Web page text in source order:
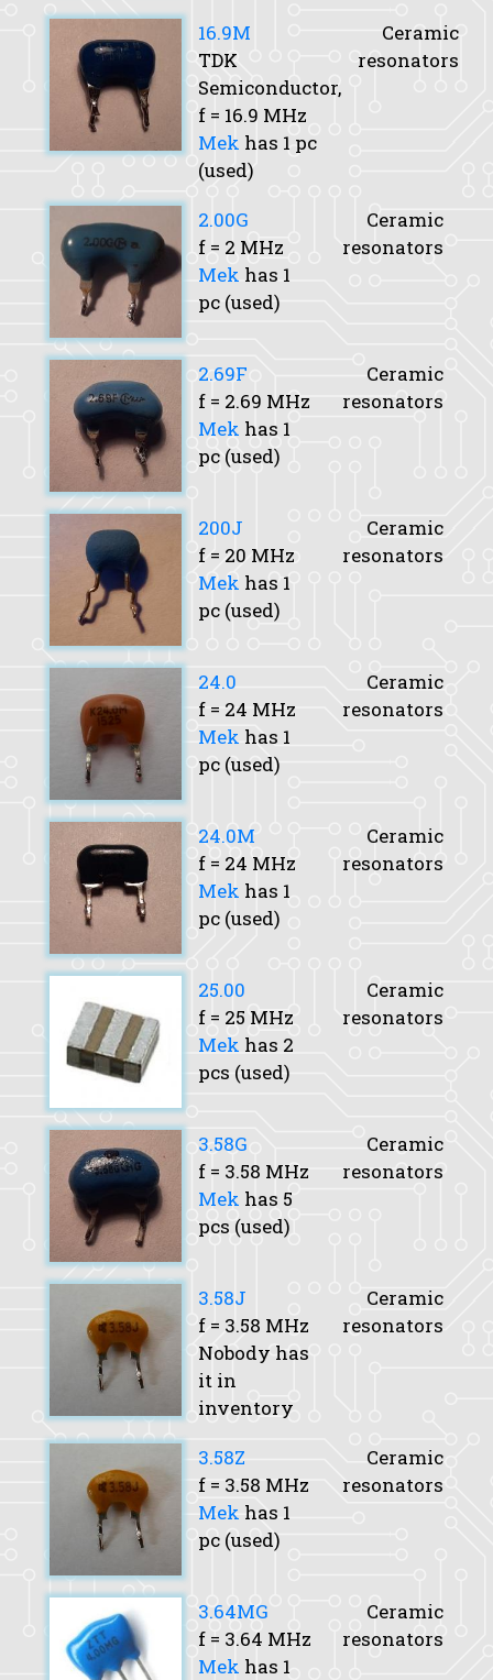
16.9M
TDK
Semiconductor,
f = 16.9 MHz
Mek has 1 pc
(used)
Ceramic
resonators
2.00G
f = 2 MHz
Mek has 1
pc (used)
Ceramic
resonators
2.69F
f = 2.69 MHz
Mek has 1
pc (used)
Ceramic
resonators
200J
f = 20 MHz
Mek has 1
pc (used)
Ceramic
resonators
24.0
f = 24 MHz
Mek has 1
pc (used)
Ceramic
resonators
24.0M
f = 24 MHz
Mek has 1
pc (used)
Ceramic
resonators
25.00
f = 25 MHz
Mek has 2
pcs (used)
Ceramic
resonators
3.58G
f = 3.58 MHz
Mek has 5
pcs (used)
Ceramic
resonators
3.58J
f = 3.58 MHz
Nobody has
it in
inventory
Ceramic
resonators
3.58Z
f = 3.58 MHz
Mek has 1
pc (used)
Ceramic
resonators
3.64MG
f = 3.64 MHz
Mek has 1
Ceramic
resonators